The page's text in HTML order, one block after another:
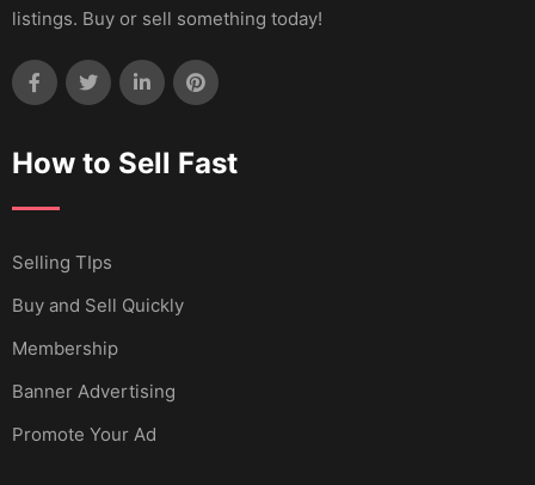
listings. Buy or sell something today!
How to Sell Fast
Selling TIps
Buy and Sell Quickly
Membership
Banner Advertising
Promote Your Ad